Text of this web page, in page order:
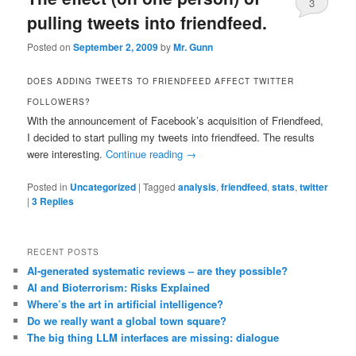
pulling tweets into friendfeed.
Posted onSeptember 2, 2009byMr. Gunn
3
DOES ADDING TWEETS TO FRIENDFEED AFFECT TWITTER
FOLLOWERS?
With the announcement of Facebook’s acquisition of Friendfeed,
I decided to start pulling my tweets into friendfeed. The results
were interesting.Continue reading →
Posted in Uncategorized |Tagged analysis,friendfeed,stats,twitter
|3 Replies
RECENT POSTS
AI-generated systematic reviews – are they possible?
AI and Bioterrorism: Risks Explained
Where’s the art in artificial intelligence?
Do we really want a global town square?
The big thing LLM interfaces are missing: dialogue